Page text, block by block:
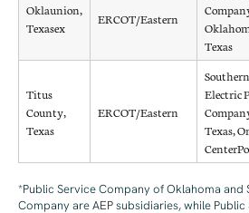
Oklaunion,
Texasex
ERCOT/Eastern
Texas
Titus
County,
Texas
ERCOT/Eastern
Southern
Electric
Texas,
*Public Service Company of Oklahoma and
Company are AEP subsidiaries, while